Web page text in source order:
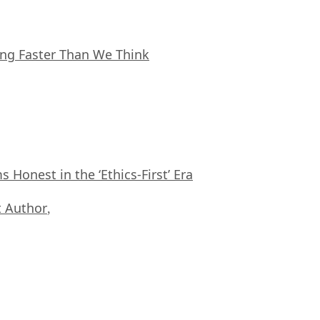
Faster Than We Think
in the ‘Ethics-First’ Era
Author,